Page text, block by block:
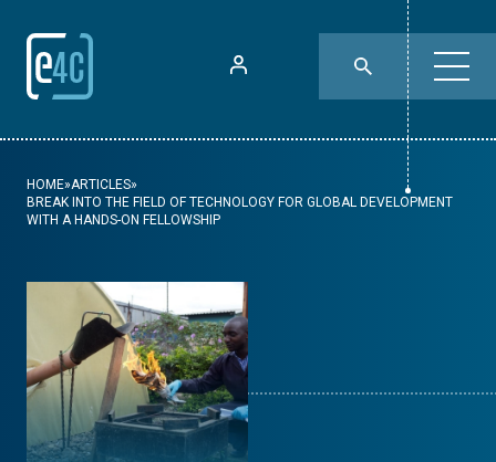
HOME»ARTICLES»
BREAK INTO THE FIELD OF TECHNOLOGY FOR GLOBAL DEVELOPMENT
WITH A HANDS-ON FELLOWSHIP